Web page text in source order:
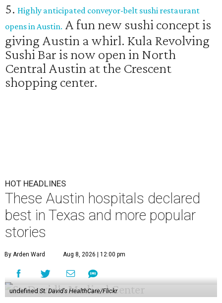
5. Highly anticipated conveyor-belt sushi restaurant
opens in Austin. A fun new sushi concept is
giving Austin a whirl. Kula Revolving
Sushi Bar is now open in North
Central Austin at the Crescent
shopping center.
HOT HEADLINES
These Austin hospitals declared
best in Texas and more popular
stories
By Arden Ward Aug 8, 2026 | 12:00 pm
undefined St. David's HealthCare/Flickr